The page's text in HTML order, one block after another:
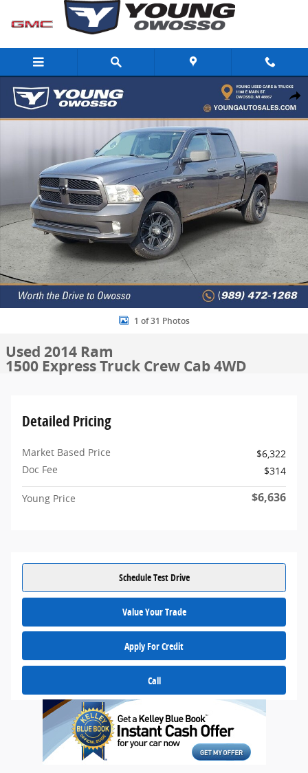
Skip to main content
Share
Used 2014 Ram 1500 Express Truck Crew Cab Photo 1 of 31
1 of 31 Photos
Used 2014 Ram
1500 Express Truck Crew Cab 4WD
Detailed Pricing
Market Based Price
$6,322
Doc Fee
$314
Young Price $6,636
Schedule Test Drive
Value Your Trade
Apply For Credit
Call